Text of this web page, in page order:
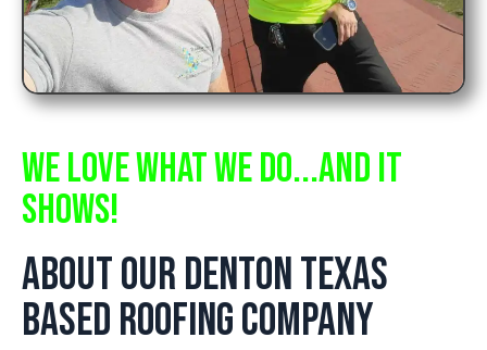
WE LOVE WHAT WE DO...AND IT
SHOWS!
about our denton texas
based roofing company